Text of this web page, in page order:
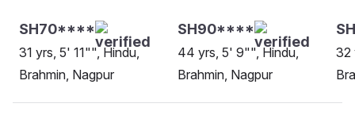
SH70****
31 yrs, 5' 11"", Hindu,
Brahmin, Nagpur
SH90****
44 yrs, 5' 9"", Hindu,
Brahmin, Nagpur
32